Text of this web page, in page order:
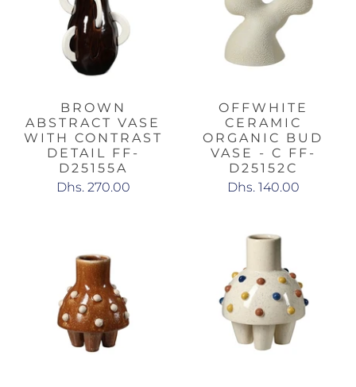
BROWN
ABSTRACT VASE
WITH CONTRAST
DETAIL FF-
D25155A
Dhs. 270.00
OFFWHITE
CERAMIC
ORGANIC BUD
VASE - C FF-
D25152C
Dhs. 140.00